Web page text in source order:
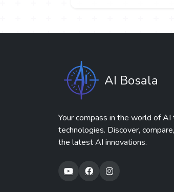
AI Bosala
Your compass in the world of AI
technologies. Discover,
the latest AI innovations.